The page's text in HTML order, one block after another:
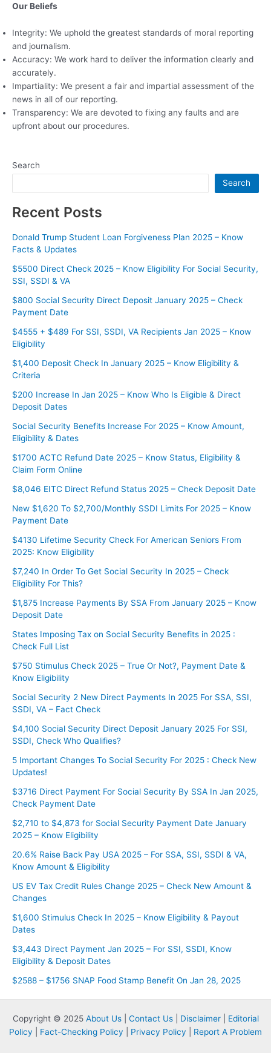
Our Beliefs
Integrity: We uphold the greatest standards of moral reporting
and journalism.
Accuracy: We work hard to deliver the information clearly and
accurately.
Impartiality: We present a fair and impartial assessment of the
news in all of our reporting.
Transparency: We are devoted to fixing any faults and are
upfront about our procedures.
Search
Search
Recent Posts
Donald Trump Student Loan Forgiveness Plan 2025 – Know
Facts & Updates
$5500 Direct Check 2025 – Know Eligibility For Social Security,
SSI, SSDI & VA
$800 Social Security Direct Deposit January 2025 – Check
Payment Date
$4555 + $489 For SSI, SSDI, VA Recipients Jan 2025 – Know
Eligibility
$1,400 Deposit Check In January 2025 – Know Eligibility &
Criteria
$200 Increase In Jan 2025 – Know Who Is Eligible & Direct
Deposit Dates
Social Security Benefits Increase For 2025 – Know Amount,
Eligibility & Dates
$1700 ACTC Refund Date 2025 – Know Status, Eligibility &
Claim Form Online
$8,046 EITC Direct Refund Status 2025 – Check Deposit Date
New $1,620 To $2,700/Monthly SSDI Limits For 2025 – Know
Payment Date
$4130 Lifetime Security Check For American Seniors From
2025: Know Eligibility
$7,240 In Order To Get Social Security In 2025 – Check
Eligibility For This?
⁠⁠$1,875 Increase Payments By SSA From January 2025 – Know
Deposit Date
States Imposing Tax on Social Security Benefits in 2025 :
Check Full List
$750 Stimulus Check 2025 – True Or Not?, Payment Date &
Know Eligibility
Social Security 2 New Direct Payments In 2025 For SSA, SSI,
SSDI, VA – Fact Check
$4,100 Social Security Direct Deposit January 2025 For SSI,
SSDI, Check Who Qualifies?
5 Important Changes To Social Security For 2025 : Check New
Updates!
$3716 Direct Payment For Social Security By SSA In Jan 2025,
Check Payment Date
$2,710 to $4,873 for Social Security Payment Date January
2025 – Know Eligibility
20.6% Raise Back Pay USA 2025 – For SSA, SSI, SSDI & VA,
Know Amount & Eligibility
US EV Tax Credit Rules Change 2025 – Check New Amount &
Changes
$1,600 Stimulus Check In 2025 – Know Eligibility & Payout
Dates
$3,443 Direct Payment Jan 2025 – For SSI, SSDI, Know
Eligibility & Deposit Dates
$2588 – $1756 SNAP Food Stamp Benefit On Jan 28, 2025
Copyright © 2025 About Us| Contact Us| Disclaimer| Editorial
Policy
Fact-Checking Policy Privacy Policy Report A Problem